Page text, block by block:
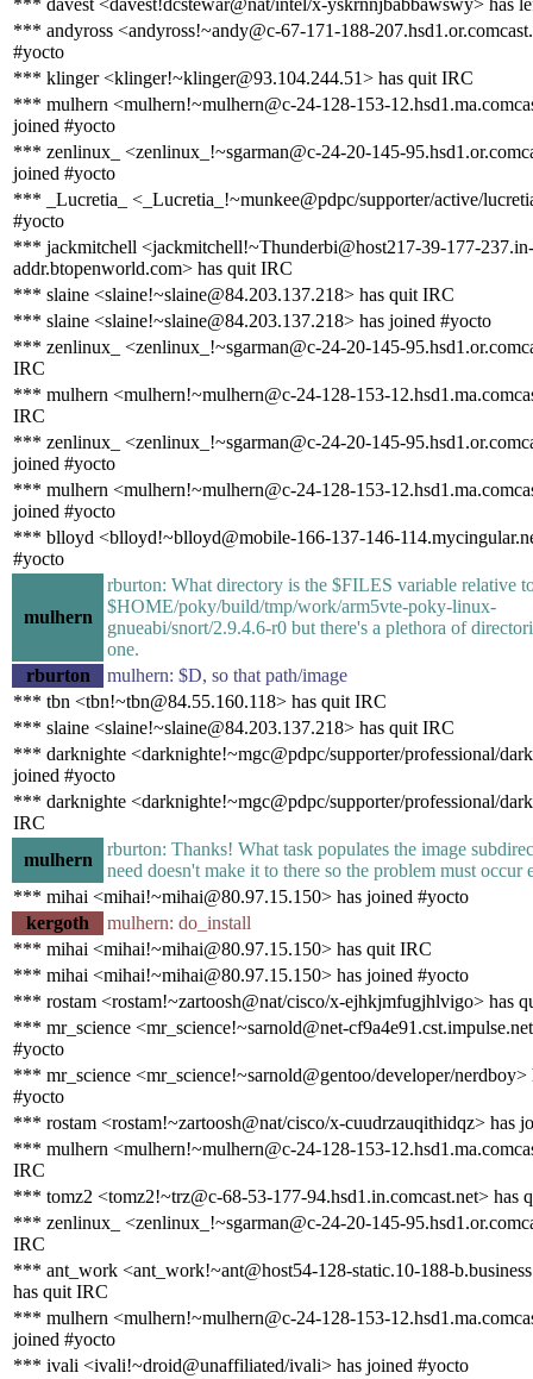
*** andyross <andyross!~andy@c-67-171-188-
#yocto
*** klinger <klinger!~klinger@93.104.244.51> has quit IRC
*** mulhern <mulhern!~mulhern@c-24-128-153-
joined #yocto
*** zenlinux_ <zenlinux_!~sgarman@c-24-20-145-
joined #yocto
*** _Lucretia_ <_Lucretia_!~munkee@pdpc/supporter/active/
#yocto
*** jackmitchell <jackmitchell!~Thunderbi@host217-39-177-237.in-
addr.btopenworld.com> has quit IRC
*** slaine <slaine!~slaine@84.203.137.218> has quit IRC
*** slaine <slaine!~slaine@84.203.137.218> has joined #yocto
*** zenlinux_ <zenlinux_!~sgarman@c-24-20-145-
IRC
*** mulhern <mulhern!~mulhern@c-24-128-153-
IRC
*** zenlinux_ <zenlinux_!~sgarman@c-24-20-145-
joined #yocto
*** mulhern <mulhern!~mulhern@c-24-128-153-
joined #yocto
*** blloyd <blloyd!~blloyd@mobile-166-137-146-
#yocto
mulhern
rburton: What directory is the $FILES variable relative
$HOME/poky/build/tmp/work/arm5vte-poky-linux-
gnueabi/snort/2.9.4.6-r0 but there's a plethora of
one.
rburton
mulhern: $D, so that path/image
*** tbn <tbn!~tbn@84.55.160.118> has quit IRC
*** slaine <slaine!~slaine@84.203.137.218> has quit IRC
*** darknighte <darknighte!~mgc@pdpc/supporter/professional/
joined #yocto
*** darknighte <darknighte!~mgc@pdpc/supporter/professional/
IRC
mulhern
rburton: Thanks! What task populates the image
need doesn't make it to there so the problem must occur
*** mihai <mihai!~mihai@80.97.15.150> has joined #yocto
kergoth
mulhern: do_install
*** mihai <mihai!~mihai@80.97.15.150> has quit IRC
*** mihai <mihai!~mihai@80.97.15.150> has joined #yocto
*** rostam <rostam!~zartoosh@nat/cisco/x-ejhkjmfugjhlvigo> has
*** mr_science <mr_science!~sarnold@net-
#yocto
*** mr_science <mr_science!~sarnold@gentoo/developer/nerdboy>
#yocto
*** rostam <rostam!~zartoosh@nat/cisco/x-cuudrzauqithidqz> has
*** mulhern <mulhern!~mulhern@c-24-128-153-
IRC
*** tomz2 <tomz2!~trz@c-68-53-177-94.hsd1.in.comcast.net> has
*** zenlinux_ <zenlinux_!~sgarman@c-24-20-145-
IRC
*** ant_work <ant_work!~ant@host54-128-static.10-188-
has quit IRC
*** mulhern <mulhern!~mulhern@c-24-128-153-
joined #yocto
*** ivali <ivali!~droid@unaffiliated/ivali> has joined #yocto